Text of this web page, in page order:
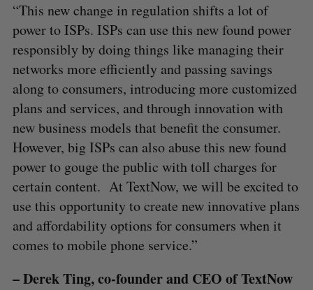
“This new change in regulation shifts a lot of
power to ISPs. ISPs can use this new found power
responsibly by doing things like managing their
networks more efficiently and passing savings
along to consumers, introducing more customized
plans and services, and through innovation with
new business models that benefit the consumer.
However, big ISPs can also abuse this new found
power to gouge the public with toll charges for
certain content. At TextNow, we will be excited to
use this opportunity to create new innovative plans
and affordability options for consumers when it
comes to mobile phone service.”
– Derek Ting, co-founder and CEO of TextNow